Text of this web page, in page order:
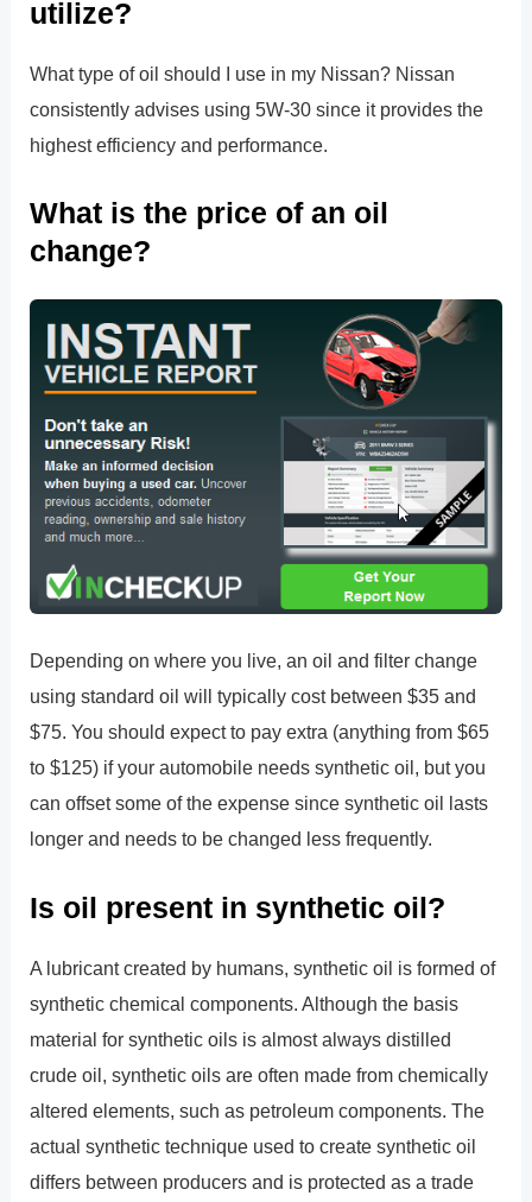
utilize?
What type of oil should I use in my Nissan? Nissan
consistently advises using 5W-30 since it provides the
highest efficiency and performance.
What is the price of an oil
change?
Depending on where you live, an oil and filter change
using standard oil will typically cost between $35 and
$75. You should expect to pay extra (anything from $65
to $125) if your automobile needs synthetic oil, but you
can offset some of the expense since synthetic oil lasts
longer and needs to be changed less frequently.
Is oil present in synthetic oil?
A lubricant created by humans, synthetic oil is formed of
synthetic chemical components. Although the basis
material for synthetic oils is almost always distilled
crude oil, synthetic oils are often made from chemically
altered elements, such as petroleum components. The
actual synthetic technique used to create synthetic oil
differs between producers and is protected as a trade